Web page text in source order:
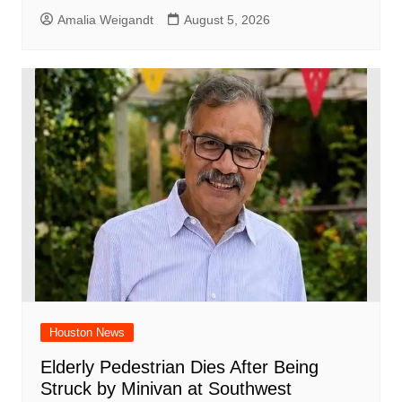
Amalia Weigandt August 5, 2026
Houston News
Elderly Pedestrian Dies After Being
Struck by Minivan at Southwest